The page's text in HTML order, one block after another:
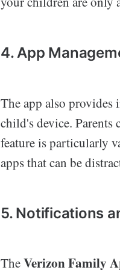
4. App
The app also provides
child's device.
feature is particularly
apps that can be
5. Notifications
TheVerizon Family